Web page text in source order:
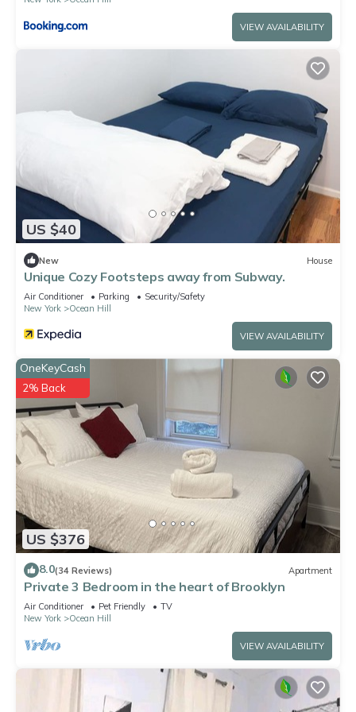
VIEW AVAILABILITY
US $40
New House
Unique Cozy Footsteps away from Subway.
Air Conditioner Parking
Security/Safety
New York
Ocean Hill
VIEW AVAILABILITY
US $376
OneKeyCash
2% Back
8.0(34 Reviews) Apartment
Private 3 Bedroom in the heart of Brooklyn
Air Conditioner Pet Friendly
TV
New York
Ocean Hill
VIEW AVAILABILITY